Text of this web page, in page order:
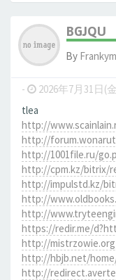
BGJQU
By
- 2026年7月31日(
tlea
http://
http://
http://1001file.ru/
http://cpm.kz/bitrix/
http://impulstd.kz/
http://
http://
https://redir.me/
http://
http://hbjb.net/
http://